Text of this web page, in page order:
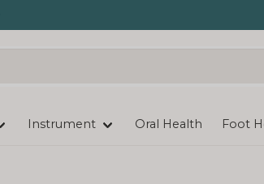
Instrument Oral Health Foot